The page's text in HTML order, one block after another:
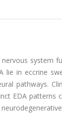
system
lie in eccrine
pathways.
EDA patterns